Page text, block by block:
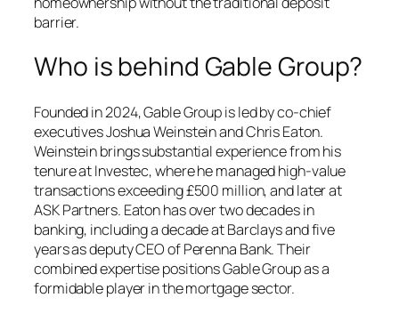
barrier.
Who is behind Gable Group?
Founded in 2024, Gable Group is led by co-chief
executives Joshua Weinstein and Chris Eaton.
Weinstein brings substantial experience from his
tenure at Investec, where he managed high-value
transactions exceeding £500 million, and later at
ASK Partners. Eaton has over two decades in
banking, including a decade at Barclays and five
years as deputy CEO of Perenna Bank. Their
combined expertise positions Gable Group as a
formidable player in the mortgage sector.